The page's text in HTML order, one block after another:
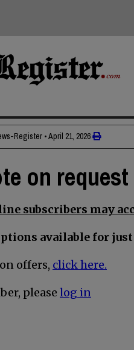
Register •April 21, 2026
on
subscribers may
available for just
offers, click here.
please log in